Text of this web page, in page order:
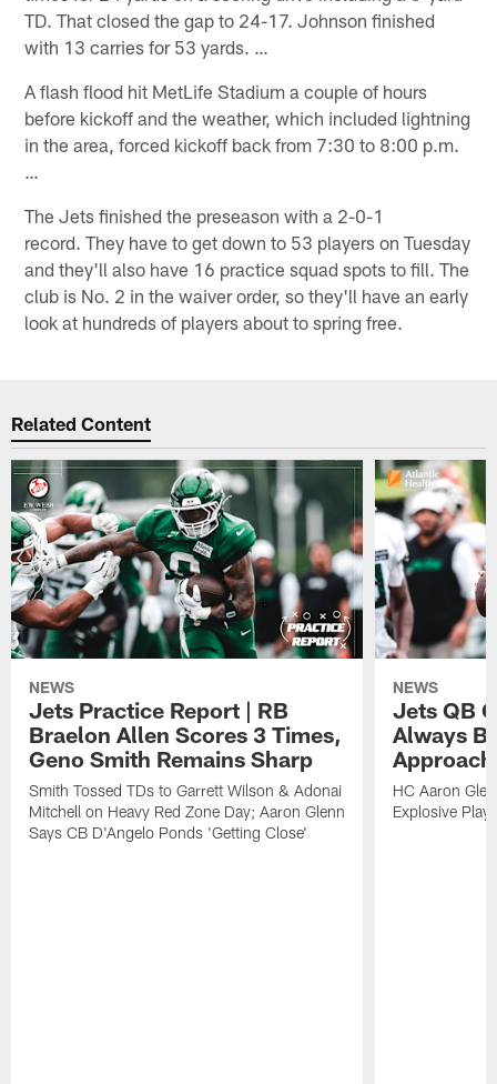
TD. That closed the gap to 24-17. Johnson finished
with 13 carries for 53 yards. …
A flash flood hit MetLife Stadium a couple of hours
before kickoff and the weather, which included lightning
in the area, forced kickoff back from 7:30 to 8:00 p.m.
…
The Jets finished the preseason with a 2-0-1
record. They have to get down to 53 players on Tuesday
and they'll also have 16 practice squad spots to fill. The
club is No. 2 in the waiver order, so they'll have an early
look at hundreds of players about to spring free.
Related Content
NEWS
Jets Practice Report | RB
Braelon Allen Scores 3 Times,
Geno Smith Remains Sharp
Smith Tossed TDs to Garrett Wilson & Adonai
Mitchell on Heavy Red Zone Day; Aaron Glenn
Says CB D'Angelo Ponds 'Getting Close'
NEWS
Jets QB
Always
HC Aaron
Explosive